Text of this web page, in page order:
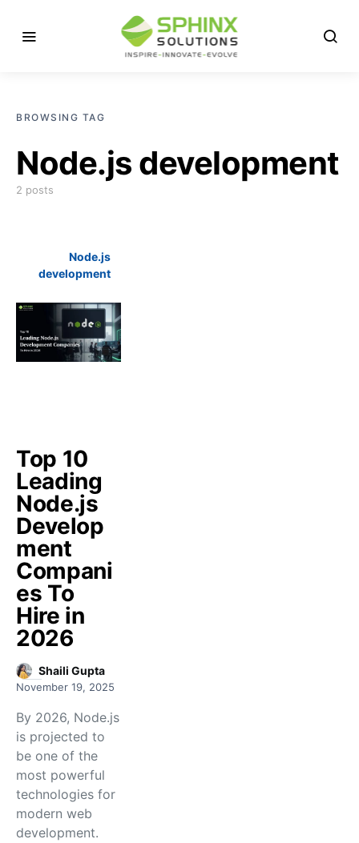
BROWSING TAG
Node.js development
2 posts
Node.js
development
Top 10
Leading
Node.js
Develop
ment
Compani
es To
Hire in
2026
Shaili Gupta
November 19, 2025
By 2026, Node.js
is projected to
be one of the
most powerful
technologies for
modern web
development.